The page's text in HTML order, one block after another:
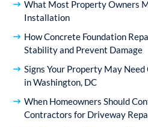
What Most Property Owners
Installation
How Concrete Foundation
Stability and Prevent Damage
Signs Your Property May
in Washington, DC
When Homeowners Should
Contractors for Driveway